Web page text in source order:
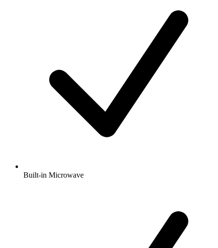
Built-in Microwave